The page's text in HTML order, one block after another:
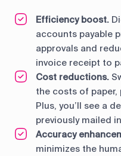
Efficiency boost.
accounts payable
approvals and
invoice receipt to
Cost reductions.
the costs of
Plus, you’ll see a
previously mailed
Accuracy
minimizes the